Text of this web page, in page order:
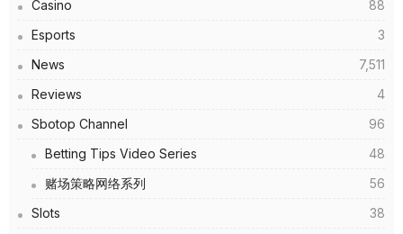
Casino
88
Esports
3
News
7,511
Reviews
4
Sbotop Channel
96
Betting Tips Video Series
48
赌场策略网络系列
56
Slots
38